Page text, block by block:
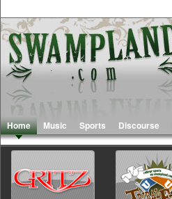
Home Music Sports Discourse